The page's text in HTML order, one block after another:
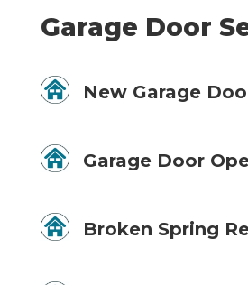
Garage Door
New Garage
Garage Door
Broken Spring